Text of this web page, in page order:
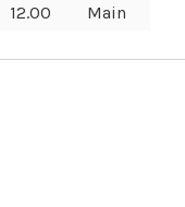
12.00 Main